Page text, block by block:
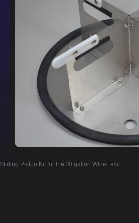
Sliding Piston Kit for the 20 gallon WineEasy